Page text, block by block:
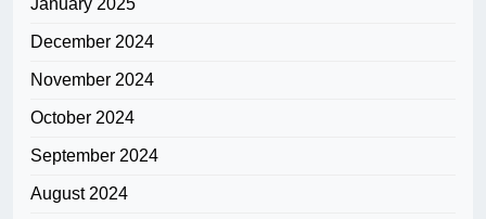
January 2025
December 2024
November 2024
October 2024
September 2024
August 2024